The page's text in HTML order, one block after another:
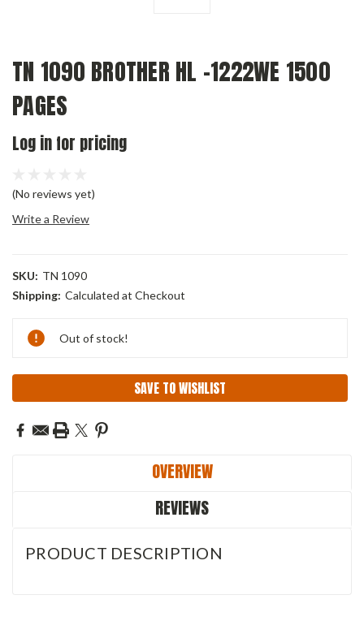
TN 1090 BROTHER HL -1222WE 1500
PAGES
Log in for pricing
(No reviews yet)
Write a Review
SKU: TN 1090
Shipping: Calculated at Checkout
Current
Stock:
Out of stock!
SAVE TO WISHLIST
OVERVIEW
REVIEWS
PRODUCT DESCRIPTION